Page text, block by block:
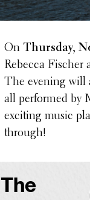
On Thursday,
Rebecca Fischer
The evening will
all performed by
exciting music
through!
The